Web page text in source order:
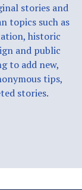
stories and
topics such as
historic
and public
to add new,
tips,
stories.